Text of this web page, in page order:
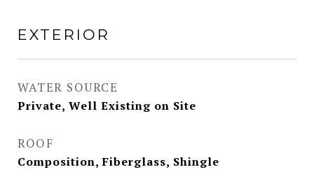
EXTERIOR
WATER SOURCE
Private, Well Existing on Site
ROOF
Composition, Fiberglass, Shingle